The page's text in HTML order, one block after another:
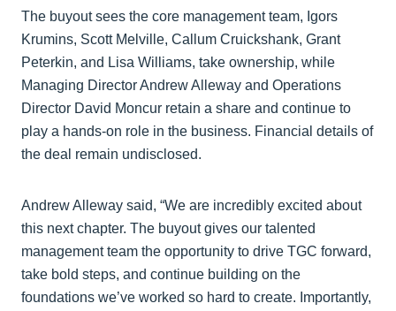
The buyout sees the core management team, Igors
Krumins, Scott Melville, Callum Cruickshank, Grant
Peterkin, and Lisa Williams, take ownership, while
Managing Director Andrew Alleway and Operations
Director David Moncur retain a share and continue to
play a hands-on role in the business. Financial details of
the deal remain undisclosed.
Andrew Alleway said, “We are incredibly excited about
this next chapter. The buyout gives our talented
management team the opportunity to drive TGC forward,
take bold steps, and continue building on the
foundations we’ve worked so hard to create. Importantly,